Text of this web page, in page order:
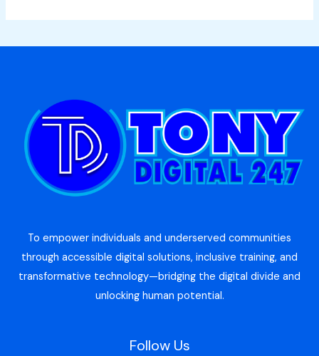
To empower individuals and underserved communities
through accessible digital solutions, inclusive training, and
transformative technology—bridging the digital divide and
unlocking human potential.
Follow Us